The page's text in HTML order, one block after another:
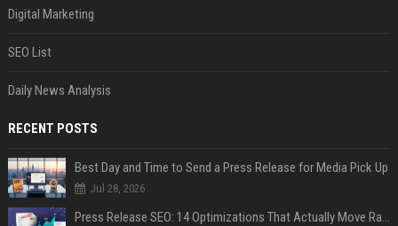
Digital Marketing
SEO List
Daily News Analysis
RECENT POSTS
Best Day and Time to Send a Press Release for Media Pick Up
Jul 28, 2026
Press Release SEO: 14 Optimizations That Actually Move Rankings